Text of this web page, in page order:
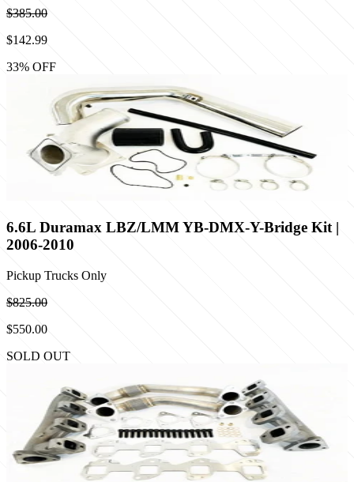
$385.00
$142.99
33% OFF
6.6L Duramax LBZ/LMM YB-DMX-Y-Bridge Kit |
2006-2010
Pickup Trucks Only
$825.00
$550.00
SOLD OUT